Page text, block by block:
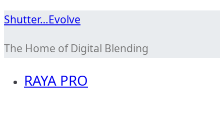
Skip
content
Shutter…Evolve
The Home of Digital Blending
RAYA PRO